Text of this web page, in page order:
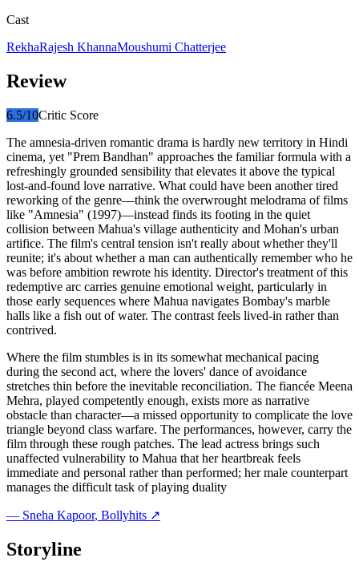
Cast
RekhaRajesh KhannaMoushumi Chatterjee
Review
6.5/10Critic Score
The amnesia-driven romantic drama is hardly new territory in Hindi
cinema, yet "Prem Bandhan" approaches the familiar formula with a
refreshingly grounded sensibility that elevates it above the typical
lost-and-found love narrative. What could have been another tired
reworking of the genre—think the overwrought melodrama of films
like "Amnesia" (1997)—instead finds its footing in the quiet
collision between Mahua's village authenticity and Mohan's urban
artifice. The film's central tension isn't really about whether they'll
reunite; it's about whether a man can authentically remember who he
was before ambition rewrote his identity. Director's treatment of this
redemptive arc carries genuine emotional weight, particularly in
those early sequences where Mahua navigates Bombay's marble
halls like a fish out of water. The contrast feels lived-in rather than
contrived.
Where the film stumbles is in its somewhat mechanical pacing
during the second act, where the lovers' dance of avoidance
stretches thin before the inevitable reconciliation. The fiancée Meena
Mehra, played competently enough, exists more as narrative
obstacle than character—a missed opportunity to complicate the love
triangle beyond class warfare. The performances, however, carry the
film through these rough patches. The lead actress brings such
unaffected vulnerability to Mahua that her heartbreak feels
immediate and personal rather than performed; her male counterpart
manages the difficult task of playing duality
— Sneha Kapoor, Bollyhits ↗
Storyline